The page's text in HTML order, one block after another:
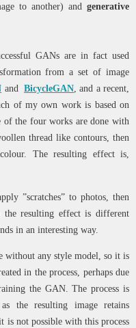
to another) andgenerative
GANs are in fact used
from a set of image
andBicycleGAN, and a recent,
of my own work is based on
of the four works are done with
thread like contours, then
The resulting effect is,
”scratches” to photos, then
resulting effect is different
in an interesting way.
without any style model, so it is
in the process, perhaps due
the GAN. The process is
the resulting image retains
is not possible with this process